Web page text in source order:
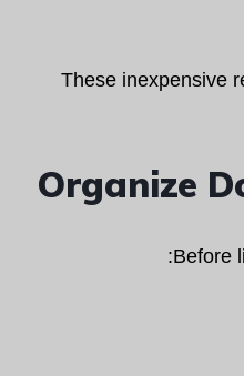
These inexpensive
Organize
Before